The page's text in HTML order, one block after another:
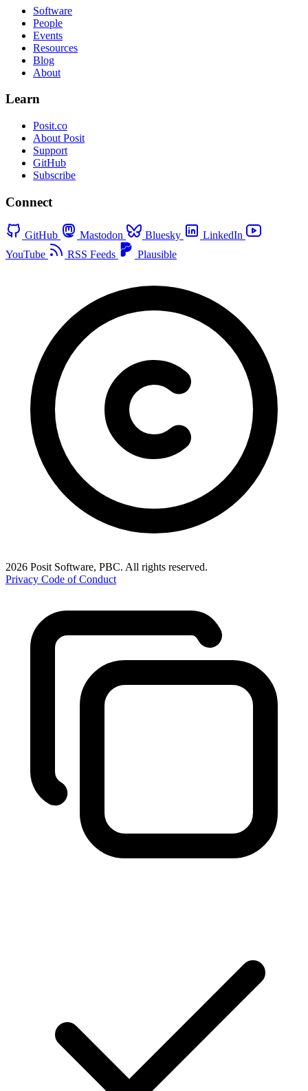
Software
People
Events
Resources
Blog
About
Learn
Posit.co
About Posit
Support
GitHub
Subscribe
Connect
GitHub Mastodon Bluesky
LinkedIn
YouTube
RSS Feeds Plausible
2026 Posit Software, PBC. All rights reserved.
Privacy Code of Conduct